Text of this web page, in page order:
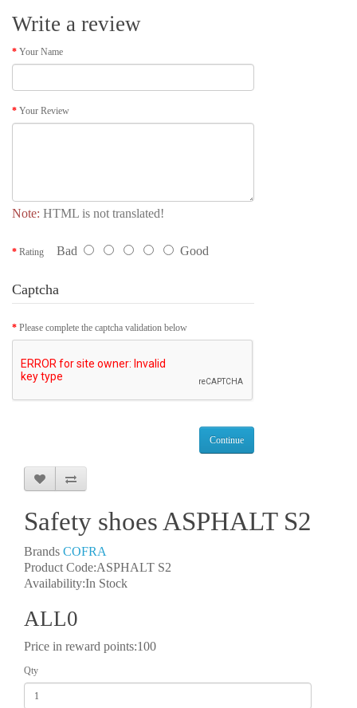
Write a review
Your Name
Your Review
Note: HTML is not translated!
Rating Bad Good
Captcha
Please complete the captcha validation below
Continue
Safety shoes ASPHALT S2
Brands COFRA
Product Code:ASPHALT S2
Availability:In Stock
ALL0
Price in reward points:100
Qty